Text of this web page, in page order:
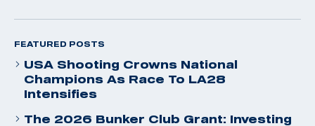
FEATURED POSTS
USA Shooting Crowns National
Champions As Race To LA28
Intensifies
The 2026 Bunker Club Grant: Investing